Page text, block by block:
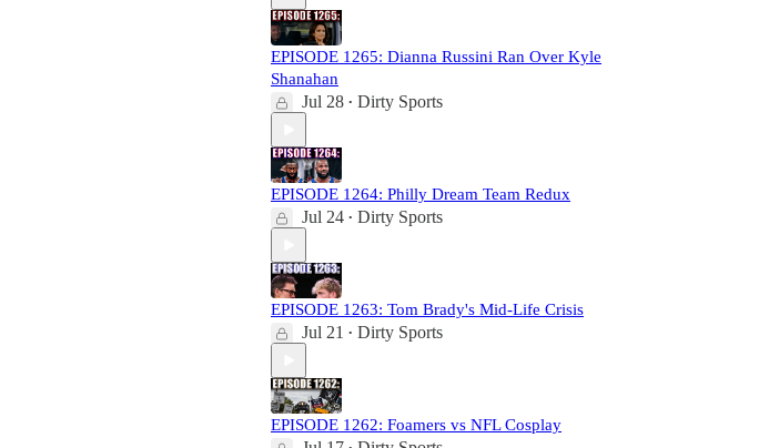
EPISODE 1265: Dianna Russini Ran Over Kyle
Shanahan
Jul 28 • Dirty Sports
EPISODE 1264: Philly Dream Team Redux
Jul 24 • Dirty Sports
EPISODE 1263: Tom Brady's Mid-Life Crisis
Jul 21 • Dirty Sports
EPISODE 1262: Foamers vs NFL Cosplay